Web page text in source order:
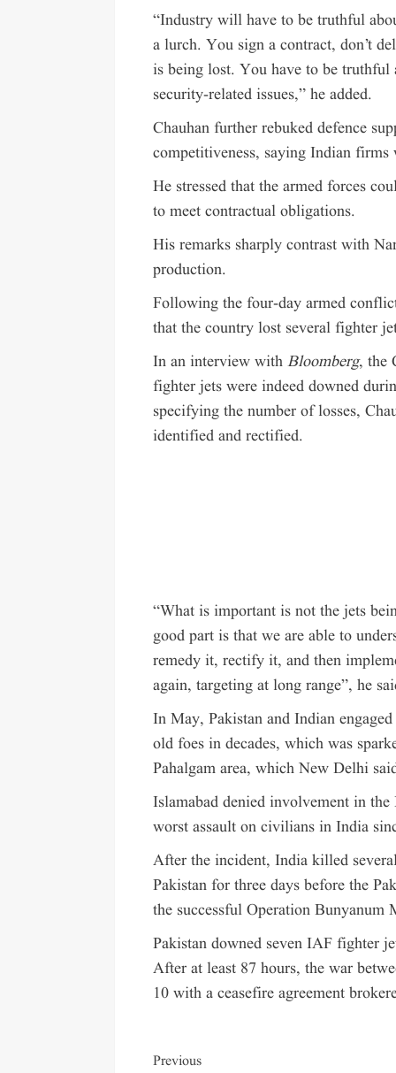
“Industry will have to be truthful
a lurch. You sign a contract, don’t
is being lost. You have to be
security-related issues,” he added.
Chauhan further rebuked defence
competitiveness, saying Indian
He stressed that the armed forces
to meet contractual obligations.
His remarks sharply contrast with
production.
Following the four-day armed
that the country lost several fighter
In an interview withBloomberg, the
fighter jets were indeed downed
specifying the number of losses,
identified and rectified.
“What is important is not the jets
good part is that we are able to
remedy it, rectify it, and then
again, targeting at long range”, he
In May, Pakistan and Indian
old foes in decades, which was
Pahalgam area, which New Delhi
Islamabad denied involvement in
worst assault on civilians in India
After the incident, India killed
Pakistan for three days before the
the successful Operation Bunyanum
Pakistan downed seven IAF fighter
After at least 87 hours, the war
10 with a ceasefire agreement
Previous